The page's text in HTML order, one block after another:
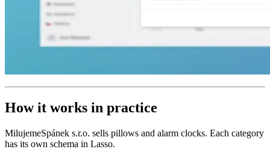
How it works in practice
MilujemeSpánek s.r.o. sells pillows and alarm clocks. Each category
has its own schema in Lasso.